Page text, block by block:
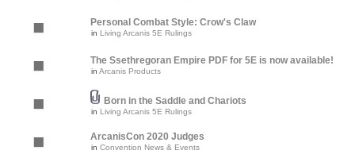
Personal Combat Style: Crow's Claw
in Living Arcanis 5E Rulings
The Ssethregoran Empire PDF for 5E is now available!
in Arcanis Products
Born in the Saddle and Chariots
in Living Arcanis 5E Rulings
ArcanisCon 2020 Judges
in Convention News & Events